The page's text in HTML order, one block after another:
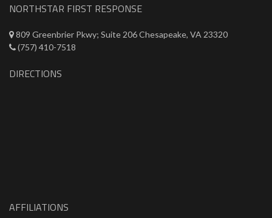
NORTHSTAR FIRST RESPONSE
809 Greenbrier Pkwy; Suite 206 Chesapeake, VA 23320
(757) 410-7518
DIRECTIONS
AFFILIATIONS